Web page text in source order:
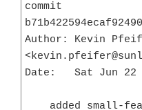
commit
Author: Kevin
Date:   Sat Jun 22